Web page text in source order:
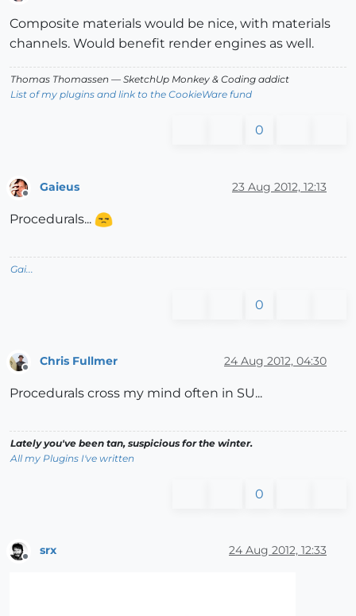
Composite materials would be nice, with materials
channels. Would benefit render engines as well.
Thomas Thomassen — SketchUp Monkey & Coding addict
List of my plugins and link to the CookieWare fund
0
Offline
Gaieus 23 Aug 2012, 12:13
Procedurals...
Gai...
0
Chris Fullmer 24 Aug 2012, 04:30
Procedurals cross my mind often in SU...
Lately you've been tan, suspicious for the winter.
All my Plugins I've written
0
srx 24 Aug 2012, 12:33